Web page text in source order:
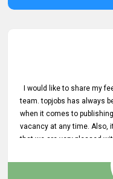
I would like to share my
team. topjobs has always
when it comes to
vacancy at any time. Also,
that we are very pleased
have all always been very
encountered with our